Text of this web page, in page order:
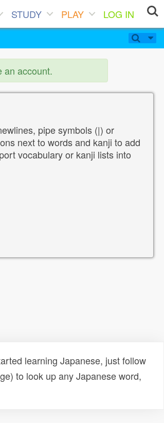
STUDY PLAY
LOG IN
an account.
pipe symbols (|) or
next to words and kanji to add
vocabulary or kanji lists into
learning Japanese, just follow
to look up any Japanese word,